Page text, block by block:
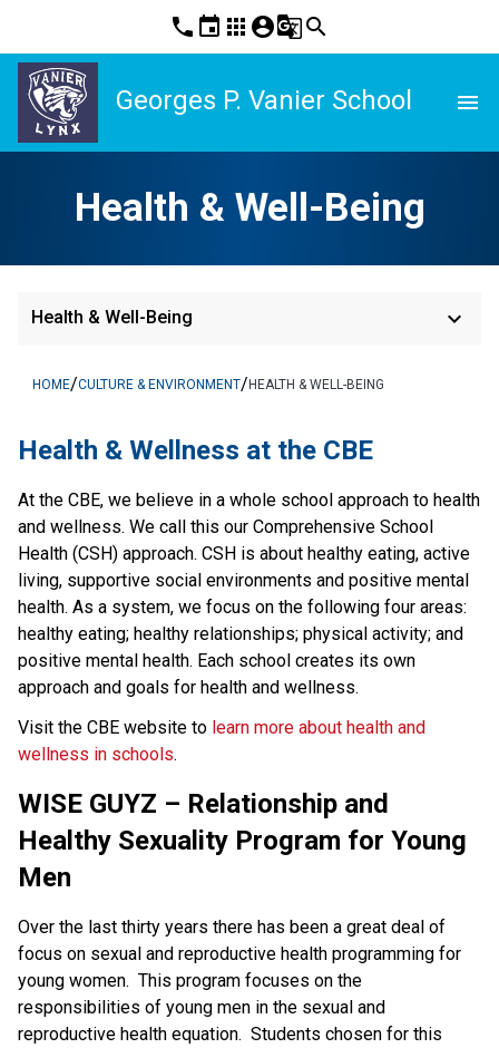
phone event apps account_circleg_translatesearch
Georges P. Vanier School menu
Health & Well-Being
Health & Well-Being keyboard_arrow_down
HOME/CULTURE & ENVIRONMENT/HEALTH & WELL-BEING
​Health & Wellness at the CBE
At the CBE, we believe in a whole school approach to health
and wellness. We call this our Comprehensive School
Health (CSH) approach. CSH is about healthy eating, active
living, supportive social environments and positive mental
health. As a system, we focus on the following four areas:
healthy eating; healthy relationships; physical activity; and
positive mental health. Each school creates its own
approach and goals for health and wellness.
Visit the CBE website to learn more about health and
wellness in schools.​​​​​
WISE GUYZ – Relationship and
Healthy Sexuality Program for Young
Men
Over the last thirty years there has been a great deal of
focus on sexual and reproductive health programming for
young women. This program focuses on the
responsibilities of young men in the sexual and
reproductive health equation. Students chosen for this